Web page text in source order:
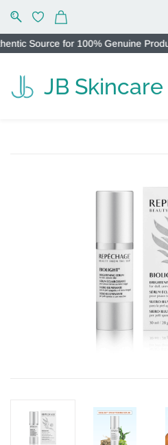
Source for 100% Genuine Products.
JB Skincare